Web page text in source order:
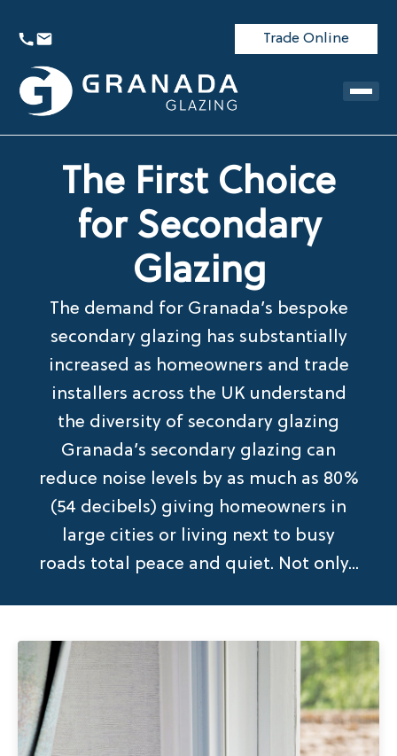
Trade Online
The First Choice
for Secondary
Glazing
The demand for Granada’s bespoke
secondary glazing has substantially
increased as homeowners and trade
installers across the UK understand
the diversity of secondary glazing
Granada’s secondary glazing can
reduce noise levels by as much as 80%
(54 decibels) giving homeowners in
large cities or living next to busy
roads total peace and quiet. Not only...